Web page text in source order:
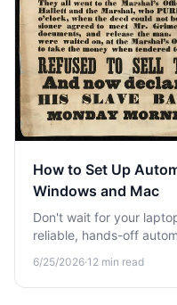
How to Set Up
Windows and Mac
Don't wait for your
reliable, hands-off
6/25/2026·12 min read